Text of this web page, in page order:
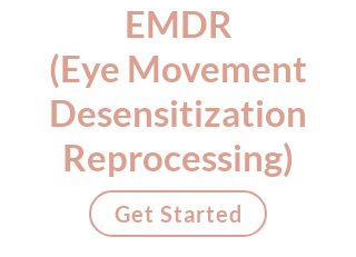
EMDR
(Eye Movement
Desensitization
Reprocessing)
Get Started